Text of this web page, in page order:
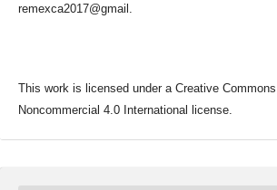
remexca2017@gmail.
This work is licensed under a Creative
Noncommercial 4.0 International license.